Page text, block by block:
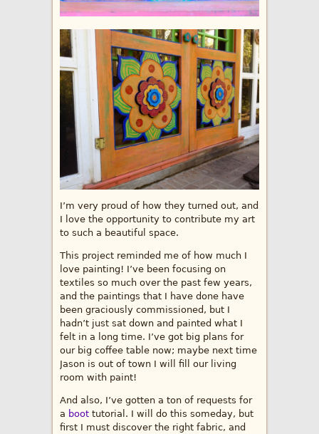
I’m very proud of how they turned out, and
I love the opportunity to contribute my art
to such a beautiful space.
This project reminded me of how much I
love painting! I’ve been focusing on
textiles so much over the past few years,
and the paintings that I have done have
been graciously commissioned, but I
hadn’t just sat down and painted what I
felt in a long time. I’ve got big plans for
our big coffee table now; maybe next time
Jason is out of town I will fill our living
room with paint!
And also, I’ve gotten a ton of requests for
a boot tutorial. I will do this someday, but
first I must discover the right fabric, and